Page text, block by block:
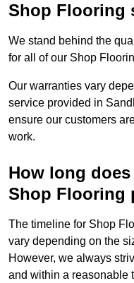
Shop Flooring
We stand behind the
for all of our Shop
Our warranties vary
service provided in
ensure our customers
work.
How long
Shop Flooring
The timeline for Shop
vary depending on the
However, we always
and within a reasonable